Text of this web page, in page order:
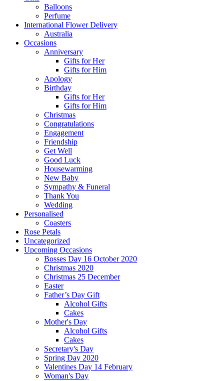
Balloons
Perfume
International Flower Delivery
Australia
Occasions
Anniversary
Gifts for Her
Gifts for Him
Apology
Birthday
Gifts for Her
Gifts for Him
Christmas
Congratulations
Engagement
Friendship
Get Well
Good Luck
Housewarming
New Baby
Sympathy & Funeral
Thank You
Wedding
Personalised
Coasters
Rose Petals
Uncategorized
Upcoming Occasions
Bosses Day 16 October 2020
Christmas 2020
Christmas 25 December
Easter
Father’s Day Gift
Alcohol Gifts
Cakes
Mother's Day
Alcohol Gifts
Cakes
Secretary's Day
Spring Day 2020
Valentines Day 14 February
Woman's Day